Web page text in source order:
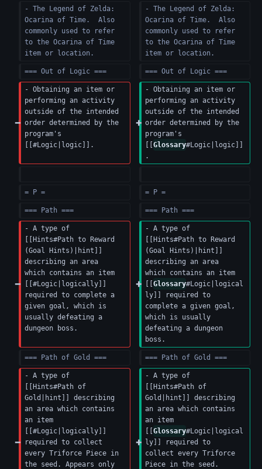
- The Legend of Zelda:
Ocarina of Time.  Also
commonly used to refer
to the Ocarina of Time
item or location.
- The Legend of Zelda:
Ocarina of Time.  Also
commonly used to refer
to the Ocarina of Time
item or location.
=== Out of Logic === === Out of Logic ===
- Obtaining an item or
performing an activity
outside of the intended
order determined by the
program's
[[#Logic|logic]].
- Obtaining an item or
performing an activity
outside of the intended
order determined by the
program's
Glossary#Logic|logic]]
.
= P = = P =
=== Path === === Path ===
- A type of
[[Hints#Path to Reward
(Goal Hints)|hint]]
describing an area
which contains an item
[[#Logic|logically]]
required to complete a
given goal, which is
usually defeating a
dungeon boss.
- A type of
[[Hints#Path to Reward
(Goal Hints)|hint]]
describing an area
which contains an item
Glossary#Logic|logical
ly]] required to
complete a given goal,
which is usually
defeating a dungeon
boss.
=== Path of Gold === === Path of Gold ===
- A type of
[[Hints#Path of
Gold|hint]] describing
an area which contains
an item
[[#Logic|logically]]
required to collect
every Triforce Piece in
the seed. Appears only
- A type of
[[Hints#Path of
Gold|hint]] describing
an area which contains
an item
Glossary#Logic|logical
ly]] required to
collect every Triforce
Piece in the seed.